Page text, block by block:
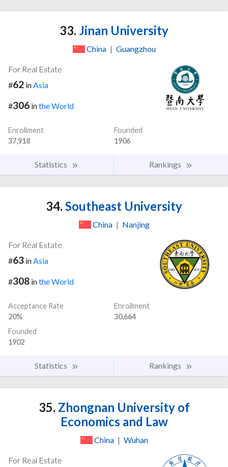
33. Jinan University
China | Guangzhou
For Real Estate
#62 inAsia
#306 inthe World
Enrollment
37,918
Founded
1906
Statistics Rankings
34. Southeast University
China | Nanjing
For Real Estate
#63 inAsia
#308 inthe World
Acceptance Rate
20%
Enrollment
30,664
Founded
1902
Statistics Rankings
35. Zhongnan University of
Economics and Law
China | Wuhan
For Real Estate